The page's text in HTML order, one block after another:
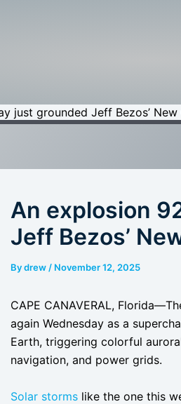
just grounded Jeff Bezos’
An explosion
Jeff Bezos’
Bydrew / November 12, 2025
CAPE CANAVERAL, Florida
again Wednesday as a
Earth, triggering colorful
navigation, and power grids.
Solar storms like the one this